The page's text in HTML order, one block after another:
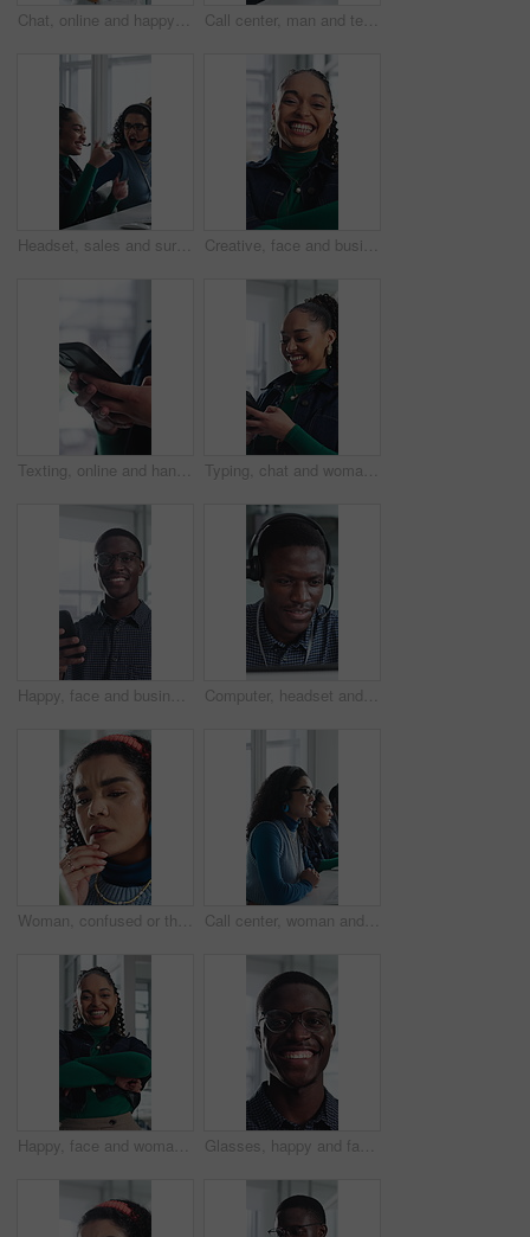
Chat, online and happy woman with phone in office, typing and communication with contact on website. Reading, message and employee with internet connection, scroll and person with mobile in business Call center, man and technical support with smile, talk or help desk for coworking in office. Headset, happy and IT consultant with tech for software troubleshooting, customer service or contact us
Headset, sales and surprise with woman in call center for celebration of bonus, goals or target. Applause, fist pump and wow reaction with friends in agency workplace for customer service or support Creative, face and businesswoman with arms crossed in office, career growth and marketing internship. Advertising agency, trainee and person with smile for job experience, portrait and opportunity
Texting, online and hands with phone in office, communication and chat with contact on social media. Typing, message and employee with internet connection, network and person with mobile in business Typing, chat and woman with phone in office, texting and communication with contact on social media. Online, message and employee with internet connection, laugh and person with mobile in business
Happy, face and businessman with phone in office, positive feedback and campaign results on website. Creative, copywriting and black person with mobile for ad review, smile and confident in Nigeria Computer, headset and support with black man in call center for advice, consulting or feedback. Assistance, contact us and solution with agent in office for communication, crm or customer service
Woman, confused or thinking in office with tablet for guest list, issue or problem solving. Event planner, reservation and person with tech for vendor management, mistake or agenda for venue booking Call center, woman and talking for telemarketing with computer, communication and upsell service. Headset, coworking or sales consultant with tech to explain information, smile and lead generation
Happy, face and woman with arms crossed in office, public relations and confident for career growth. Creative, PR assistant and person with smile for job experience, laugh and pride for opportunity Glasses, happy and face of black man in office with confidence for technician career with about us. Smile, internship and portrait of it engineer with pride for troubleshooting in workplace.